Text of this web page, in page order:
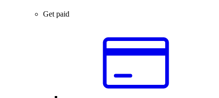
Get paid